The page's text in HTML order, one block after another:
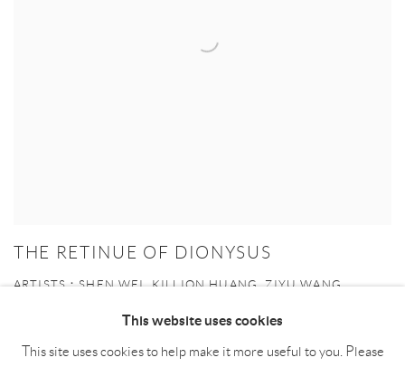
THE RETINUE OF DIONYSUS
ARTISTS：SHEN WEI, KILLION HUANG, ZIYU WANG,
20 APR - 16 JUN 2024This website uses cookies
This site uses cookies to help make it more useful to you. Please